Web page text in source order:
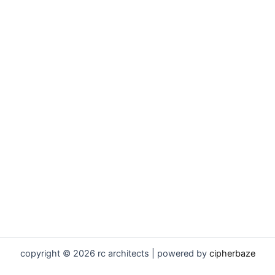
copyright © 2026 rc architects | powered by cipherbaze